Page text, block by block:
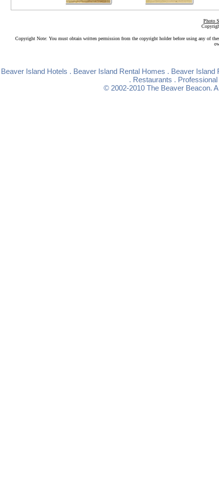
Photo
Copyright Note: You must obtain written permission from the copyright holder before using any of
Beaver Island Hotels . Beaver Island Rental Homes . Beaver Island
. Restaurants .
© 2002-2010 The Beaver Beacon.